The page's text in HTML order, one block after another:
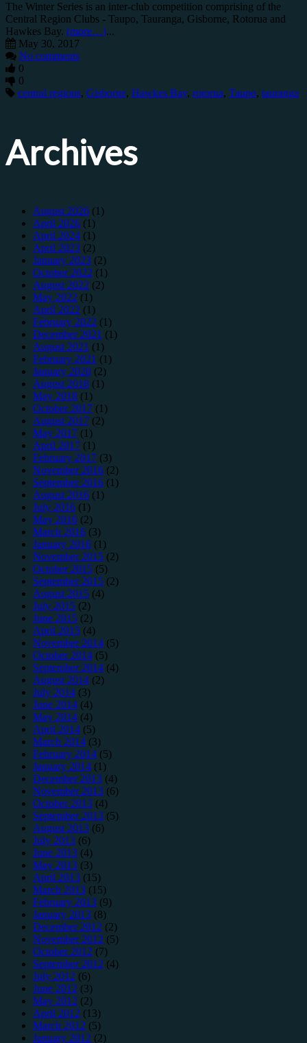
The Winter Series is an inter-club competition comprising of the
Central Region Clubs - Taupo, Tauranga, Gisborne, Rotorua and
Hawkes Bay. (more…)...
May 30, 2017
No comments
0
0
central regions, Gisborne, Hawkes Bay, rotorua, Taupo, tauranga
Archives
August 2026 (1)
April 2026 (1)
April 2024 (1)
April 2023 (2)
January 2023 (2)
October 2022 (1)
August 2022 (2)
May 2022 (1)
April 2022 (1)
February 2022 (1)
December 2021 (1)
August 2021 (1)
February 2021 (1)
January 2020 (2)
August 2018 (1)
May 2018 (1)
October 2017 (1)
August 2017 (2)
May 2017 (1)
April 2017 (1)
February 2017 (3)
November 2016 (2)
September 2016 (1)
August 2016 (1)
July 2016 (1)
May 2016 (2)
March 2016 (3)
January 2016 (1)
November 2015 (2)
October 2015 (5)
September 2015 (2)
August 2015 (4)
July 2015 (2)
June 2015 (2)
April 2015 (4)
November 2014 (5)
October 2014 (5)
September 2014 (4)
August 2014 (2)
July 2014 (3)
June 2014 (4)
May 2014 (4)
April 2014 (5)
March 2014 (3)
February 2014 (5)
January 2014 (1)
December 2013 (4)
November 2013 (6)
October 2013 (4)
September 2013 (5)
August 2013 (6)
July 2013 (6)
June 2013 (4)
May 2013 (3)
April 2013 (15)
March 2013 (15)
February 2013 (9)
January 2013 (8)
December 2012 (2)
November 2012 (5)
October 2012 (7)
September 2012 (4)
July 2012 (6)
June 2012 (3)
May 2012 (2)
April 2012 (13)
March 2012 (5)
January 2012 (2)